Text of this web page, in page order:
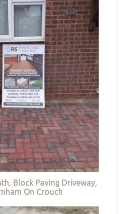
Block Paving Driveway,
On Crouch